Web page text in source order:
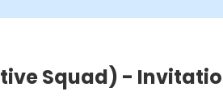
Squad) -